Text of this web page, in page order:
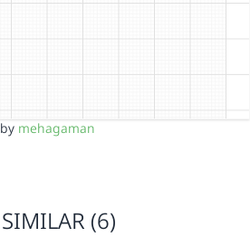
by mehagaman
SIMILAR (6)